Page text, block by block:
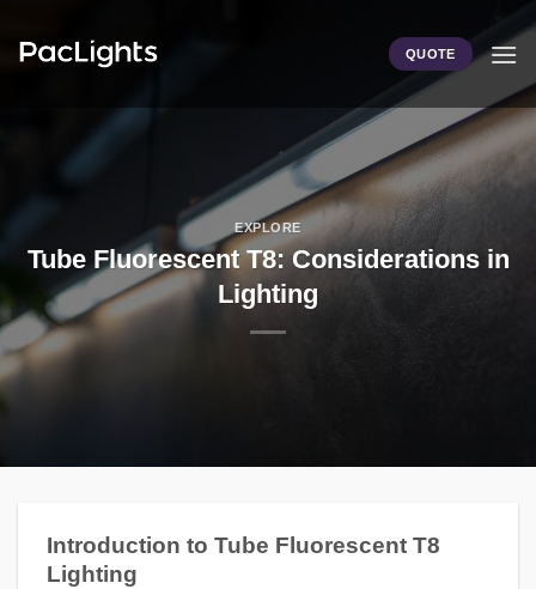
QUOTE
EXPLORE
Tube Fluorescent T8: Considerations in
Lighting
Introduction to Tube Fluorescent T8
Lighting